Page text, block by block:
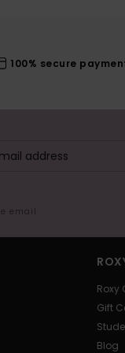
100% secure
email
Roxy
Gift
Blog